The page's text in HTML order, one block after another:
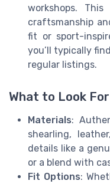
workshops.
craftsmanship
fit or sport-
you’ll typically
regular listings.
What to Look For
Materials:
shearling,
details like a
or a blend with
Fit Options: